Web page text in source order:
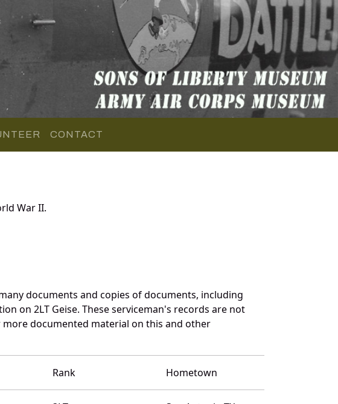
CONTACT
War II.
documents and copies of documents, including
on 2LT Geise. These serviceman's records are not
documented material on this and other
Rank Hometown